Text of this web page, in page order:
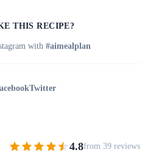
THIS RECIPE?
with #aimealplan
Twitter
4.8from 39 reviews